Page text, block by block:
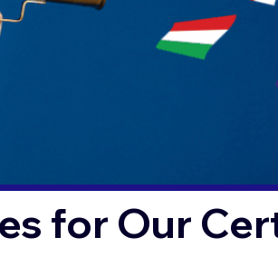
for Our